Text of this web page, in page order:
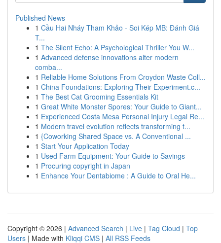
Published News
1 Cầu Hai Nháy Tham Khảo - Soi Kép MB: Đánh Giá
T...
1 The Silent Echo: A Psychological Thriller You W...
1 Advanced defense innovations alter modern
comba...
1 Reliable Home Solutions From Croydon Waste Coll...
1 China Foundations: Exploring Their Experiment.c...
1 The Best Cat Grooming Essentials Kit
1 Great White Monster Spores: Your Guide to Giant...
1 Experienced Costa Mesa Personal Injury Legal Re...
1 Modern travel evolution reflects transforming t...
1 {Coworking Shared Space vs. A Conventional ...
1 Start Your Application Today
1 Used Farm Equipment: Your Guide to Savings
1 Procuring copyright in Japan
1 Enhance Your Dentabiome : A Guide to Oral He...
Copyright © 2026 | Advanced Search | Live | Tag Cloud | Top
Users | Made with Kliqqi CMS | All RSS Feeds